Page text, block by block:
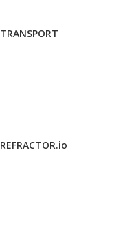
TRANSPORT
REFRACTOR.io